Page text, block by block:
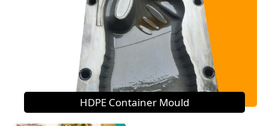
HDPE Container Mould